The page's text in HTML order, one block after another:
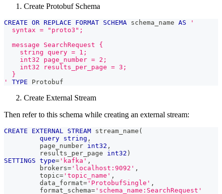
Create Protobuf Schema
CREATE OR REPLACE FORMAT SCHEMA schema_name AS
'
  syntax = "proto3";
  message SearchRequest {
    string query = 1;
    int32 page_number = 2;
    int32 results_per_page = 3;
  }
'
TYPE Protobuf
Create External Stream
Then refer to this schema while creating an external stream:
CREATE EXTERNAL STREAM stream_name (
query string ,
         page_number
int32 ,
         results_per_page
int32 )
SETTINGS type= 'kafka' ,
         brokers
= 'localhost:9092' ,
         topic
= 'topic_name' ,
         data_format
= 'ProtobufSingle' ,
         format_schema
= 'schema_name:SearchRequest'